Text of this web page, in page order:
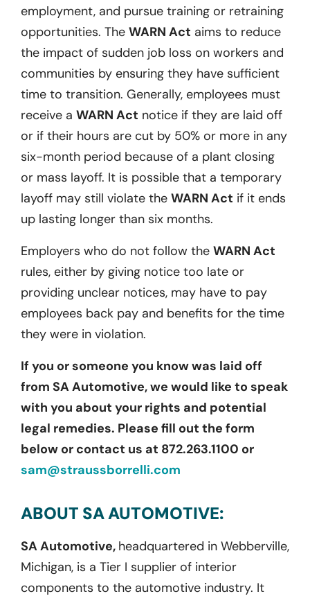
employment, and pursue training or retraining
opportunities. The WARN Act aims to reduce
the impact of sudden job loss on workers and
communities by ensuring they have sufficient
time to transition. Generally, employees must
receive a WARN Act notice if they are laid off
or if their hours are cut by 50% or more in any
six-month period because of a plant closing
or mass layoff. It is possible that a temporary
layoff may still violate the WARN Act if it ends
up lasting longer than six months.
Employers who do not follow the WARN Act
rules, either by giving notice too late or
providing unclear notices, may have to pay
employees back pay and benefits for the time
they were in violation.
If you or someone you know was laid off
from SA Automotive, we would like to speak
with you about your rights and potential
legal remedies. Please fill out the form
below or contact us at 872.263.1100 or
sam@straussborrelli.com
ABOUT SA AUTOMOTIVE:
SA Automotive, headquartered in Webberville,
Michigan, is a Tier I supplier of interior
components to the automotive industry. It